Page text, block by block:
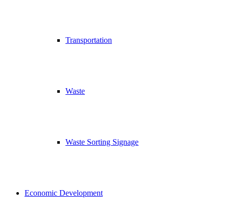
Transportation
Waste
Waste Sorting Signage
Economic Development